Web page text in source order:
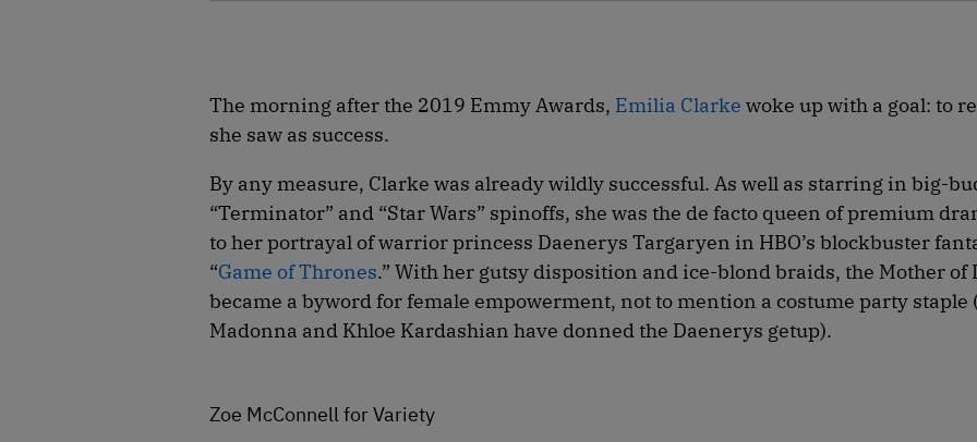
The morning after the 2019 Emmy Awards, Emilia Clarke woke up with a goal: to
she saw as success.
By any measure, Clarke was already wildly successful. As well as starring in big-
“Terminator” and “Star Wars” spinoffs, she was the de facto queen of premium
to her portrayal of warrior princess Daenerys Targaryen in HBO’s blockbuster
“Game of Thrones.” With her gutsy disposition and ice-blond braids, the Mother of
became a byword for female empowerment, not to mention a costume party staple
Madonna and Khloe Kardashian have donned the Daenerys getup).
Zoe McConnell for Variety